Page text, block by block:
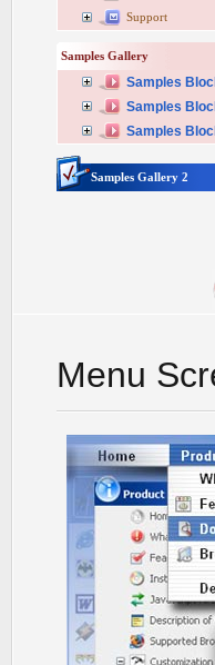
Support
Samples Gallery
Samples
Samples
Samples
Samples Gallery 2
Menu